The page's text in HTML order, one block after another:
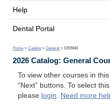
Help
Dental Portal
Home > Catalog > General > DE0940
2026 Catalog: General
To view other courses in
“Next” buttons. To select
please login. Need more